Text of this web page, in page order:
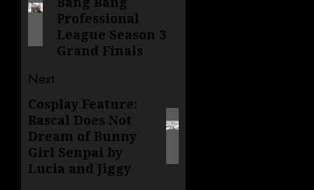
post:
Professional
League Season 3
Grand Finals
Next
Next
post:
Cosplay Feature:
Rascal Does Not
Dream of Bunny
Girl Senpai by
Lucia and Jiggy